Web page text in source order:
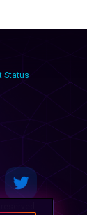
Status